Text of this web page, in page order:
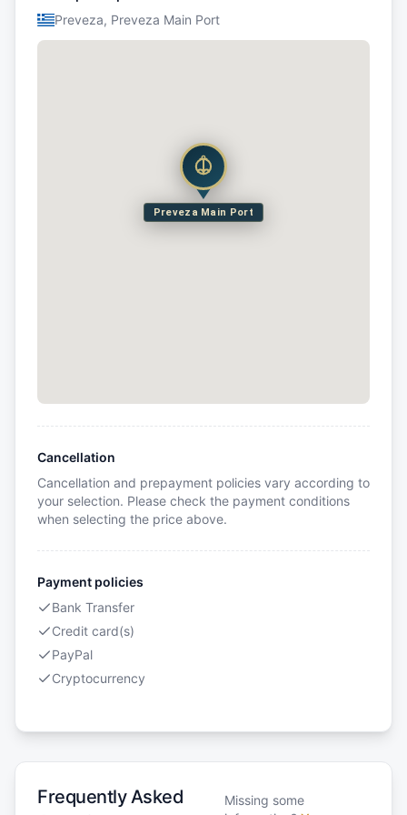
Preveza, Preveza Main Port
Preveza Main Port
Cancellation
Cancellation and prepayment policies vary according to
your selection. Please check the payment conditions
when selecting the price above.
Payment policies
Bank Transfer
Credit card(s)
PayPal
Cryptocurrency
Frequently Asked
Missing some